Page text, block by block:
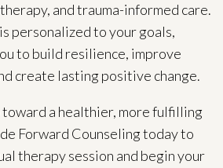
and trauma-informed care.
personalized to your goals,
to build resilience, improve
create lasting positive change.
a healthier, more fulfilling
Forward Counseling today to
therapy session and begin your